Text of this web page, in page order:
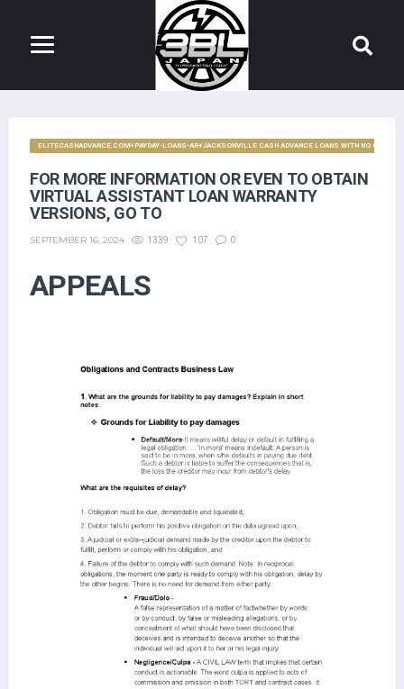
ELITECASHADVANCE.COM+PAYDAY-LOANS-AR+JACKSONVILLE CASH ADVANCE LOANS WITH NO CREDIT
FOR MORE INFORMATION OR EVEN TO OBTAIN
VIRTUAL ASSISTANT LOAN WARRANTY
VERSIONS, GO TO
SEPTEMBER 16, 2024 1339 107 0
APPEALS